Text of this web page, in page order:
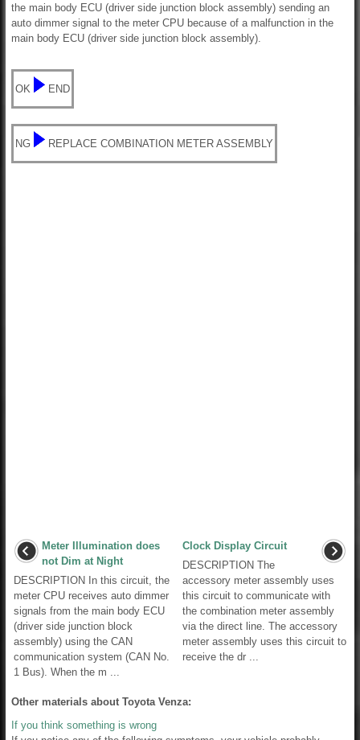
the main body ECU (driver side junction block assembly) sending an
auto dimmer signal to the meter CPU because of a malfunction in the
main body ECU (driver side junction block assembly).
OK END
NG REPLACE COMBINATION METER ASSEMBLY
Meter Illumination does
not Dim at Night
DESCRIPTION In this circuit, the
meter CPU receives auto dimmer
signals from the main body ECU
(driver side junction block
assembly) using the CAN
communication system (CAN No.
1 Bus). When the m ...
Clock Display Circuit
DESCRIPTION The
accessory meter assembly uses
this circuit to communicate with
the combination meter assembly
via the direct line. The accessory
meter assembly uses this circuit to
receive the dr ...
Other materials about Toyota Venza:
If you think something is wrong